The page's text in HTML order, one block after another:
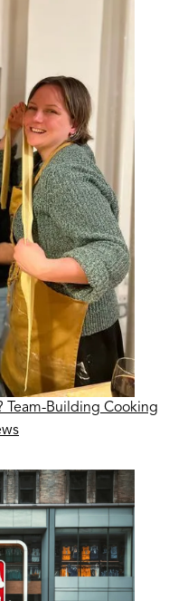
Team-Building Cooking